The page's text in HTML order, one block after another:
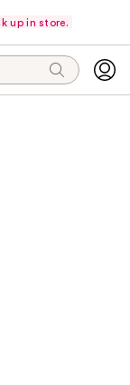
up in store.